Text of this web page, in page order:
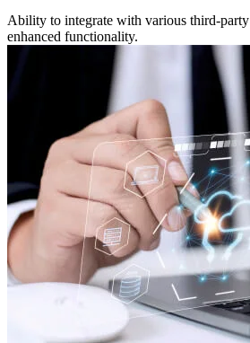
Ability to integrate with various third-
enhanced functionality.